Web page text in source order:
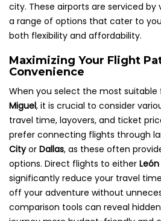
city. These airports are serviced by
a range of options that cater to
both flexibility and affordability.
Maximizing Your Flight
Convenience
When you select the most
Miguel, it is crucial to consider
travel time, layovers, and ticket
prefer connecting flights through
Cityor Dallas, as these often
options. Direct flights to either León
significantly reduce your travel
off your adventure without
comparison tools can reveal